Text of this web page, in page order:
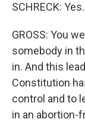
SCHRECK: Yes.
GROSS: You
somebody in
in. And this
Constitution
control and to
in an abortion-